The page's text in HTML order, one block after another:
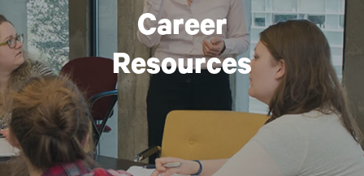
Career
Resources